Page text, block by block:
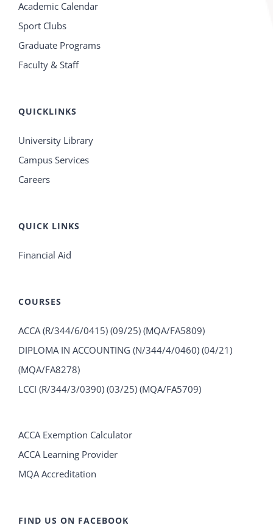
Academic Calendar
Sport Clubs
Graduate Programs
Faculty & Staff
QUICKLINKS
University Library
Campus Services
Careers
QUICK LINKS
Financial Aid
COURSES
ACCA (R/344/6/0415) (09/25) (MQA/FA5809)
DIPLOMA IN ACCOUNTING (N/344/4/0460) (04/21)
(MQA/FA8278)
LCCI (R/344/3/0390) (03/25) (MQA/FA5709)
ACCA Exemption Calculator
ACCA Learning Provider
MQA Accreditation
FIND US ON FACEBOOK